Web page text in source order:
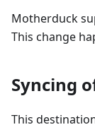
Motherduck
This change
Syncing
This